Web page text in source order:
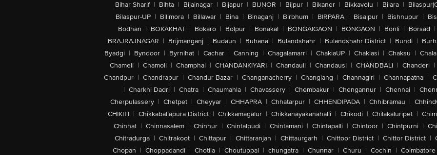
Bihar Sharif | Bihta | Bijainagar | Bijapur | BIJNOR | Bijpur | Bikaner | Bikkavolu | Bilara |
Bilaspur-UP | Bilimora | Billawar | Bina | Binaganj | Birbhum | BIRPARA | Bisalpur | Bishnupur |
Bodhan | BOKAKHAT | Bokaro | Bolpur | Bonakal | BONGAIGAON | BONGAON | Bonli | Borsad |
BRAJRAJNAGAR | Brijmanganj | Budaun | Buhana | Bulandshahr | Bulandshahr District | Bundi |
Byadgi | Byndoor | Byrnihat | Cachar | Canning | Chagalamarri | ChakiaUP | Chaklasi | Chaksu |
Chameli | Chamoli | Champhai | CHANDANKIYARI | Chandauli | Chandausi | CHANDBALI | Chanderi |
Chandpur | Chandrapur | Chandur Bazar | Changanacherry | Changlang | Channagiri | Channapatna |
| Charkhi Dadri | Chatra | Chaumahla | Chavassery | Chembakur | Chengannur | Chennai |
Cherpulassery | Chetpet | Cheyyar | CHHAPRA | Chhatarpur | CHHENDIPADA | Chhibramau |
CHIKITI | Chikkaballapura District | Chikkamagalur | Chikkanayakanahalli | Chikodi | Chilakaluripet |
Chinhat | Chinnasalem | Chinnur | Chintalpudi | Chintamani | Chintapalli | Chintoor | Chintpurni |
Chitradurga | Chitrakoot | Chittapur | Chittaranjan | Chittaurgarh | Chittoor District | Chittor District |
Chopan | Choppadandi | Chotila | Choutuppal | chungatra | Chunnar | Churu | Cochin | Coimbatore